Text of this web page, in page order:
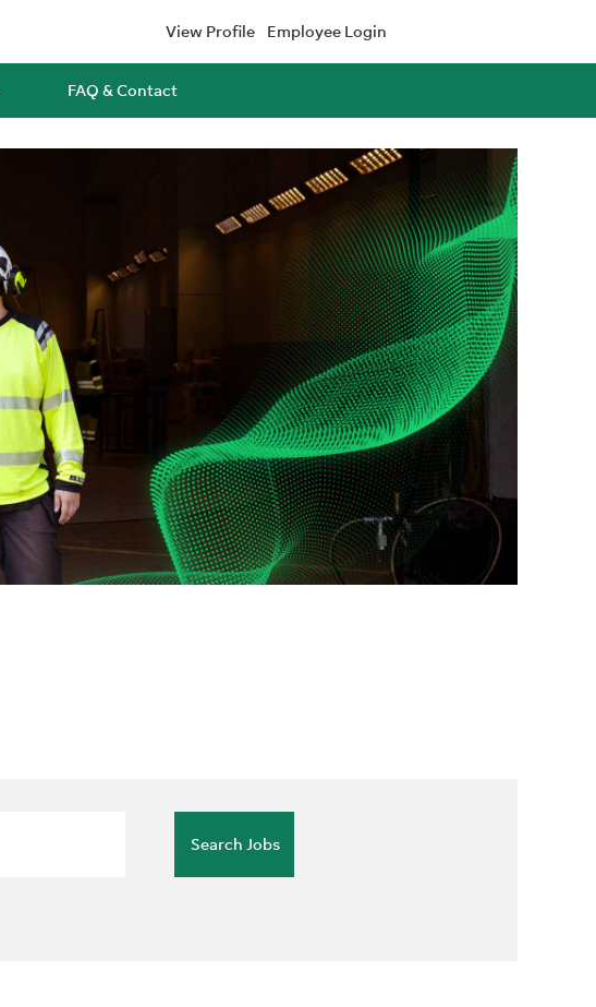
View Profile Employee Login
FAQ & Contact